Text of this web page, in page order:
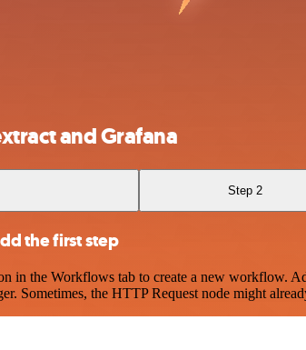
and Grafana
Step 2
the first step
the Workflows tab to create a new workflow.
Sometimes, the HTTP Request node might